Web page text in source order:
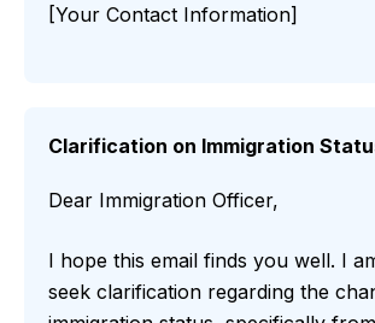
[Your Contact Information]
Clarification on Immigration
Dear Immigration Officer,
I hope this email finds you well. I
seek clarification regarding the